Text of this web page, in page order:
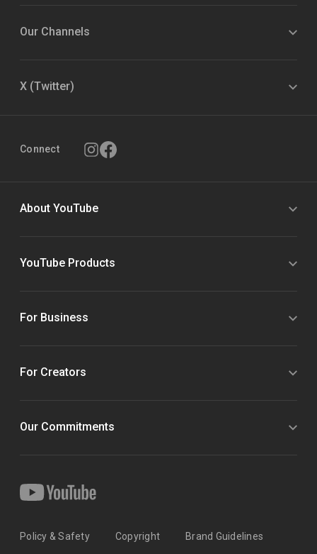
Our Channels
X (Twitter)
Connect
About YouTube
YouTube Products
For Business
For Creators
Our Commitments
Policy & Safety Copyright Brand Guidelines